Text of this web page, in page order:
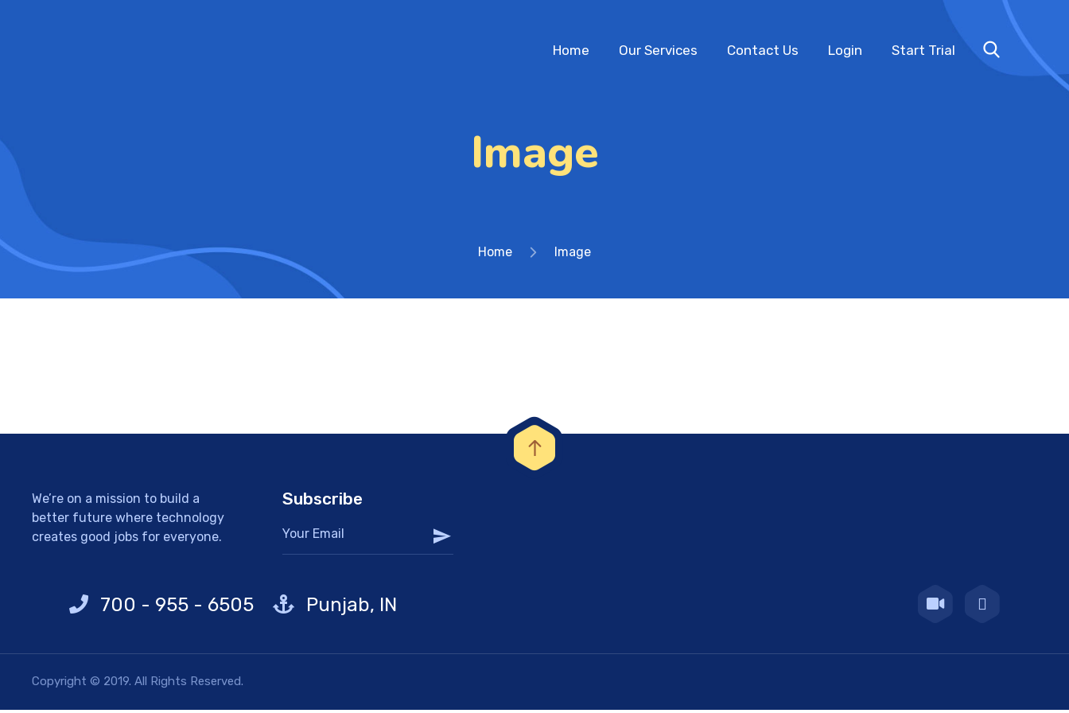
Home Our Services Contact Us Login Start Trial
Image
Home Image
We’re on a mission to build a
better future where technology
creates good jobs for everyone.
Subscribe
700 - 955 - 6505 Punjab, IN
Copyright © 2019. All Rights Reserved.